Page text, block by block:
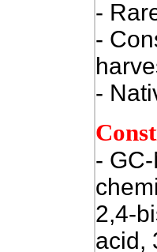
-
-
-
-
2,4-
acid,